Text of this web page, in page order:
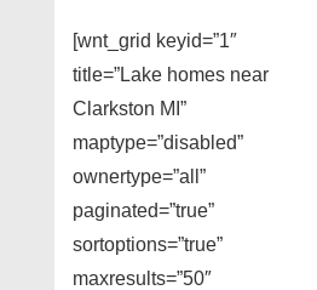
[wnt_grid keyid=”1″
title=”Lake homes near
Clarkston MI”
maptype=”disabled”
ownertype=”all”
paginated=”true”
sortoptions=”true”
maxresults=”50″